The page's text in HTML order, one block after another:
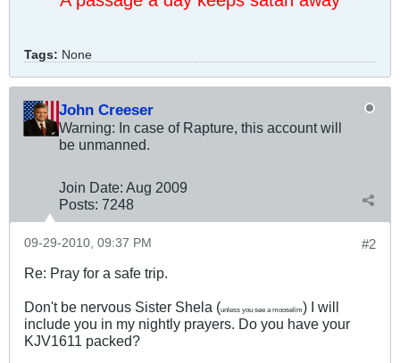
Tags: None
John Creeser
Warning: In case of Rapture, this account will
be unmanned.
Join Date: Aug 2009
Posts: 7248
#2
09-29-2010, 09:37 PM
Re: Pray for a safe trip.
Don't be nervous Sister Shela (unless you see a mooselim) I will
include you in my nightly prayers. Do you have your
KJV1611 packed?